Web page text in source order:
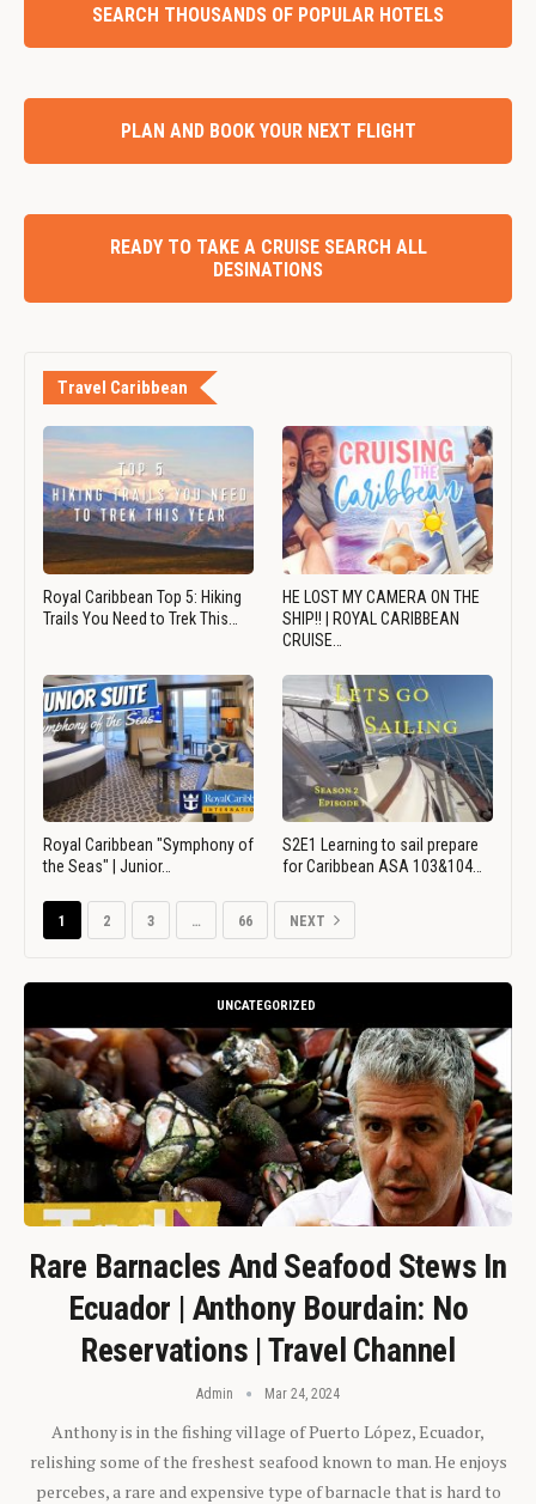
SEARCH THOUSANDS OF POPULAR HOTELS
PLAN AND BOOK YOUR NEXT FLIGHT
READY TO TAKE A CRUISE SEARCH ALL
DESINATIONS
Travel Caribbean
Royal Caribbean Top 5: Hiking
Trails You Need to Trek This…
HE LOST MY CAMERA ON THE
SHIP!! | ROYAL CARIBBEAN
CRUISE…
Royal Caribbean "Symphony of
the Seas" | Junior…
S2E1 Learning to sail prepare
for Caribbean ASA 103&104…
1 2 3 … 66 NEXT
UNCATEGORIZED
Rare Barnacles And Seafood Stews In
Ecuador | Anthony Bourdain: No
Reservations | Travel Channel
Admin Mar 24, 2024
Anthony is in the fishing village of Puerto López, Ecuador,
relishing some of the freshest seafood known to man. He enjoys
percebes, a rare and expensive type of barnacle that is hard to